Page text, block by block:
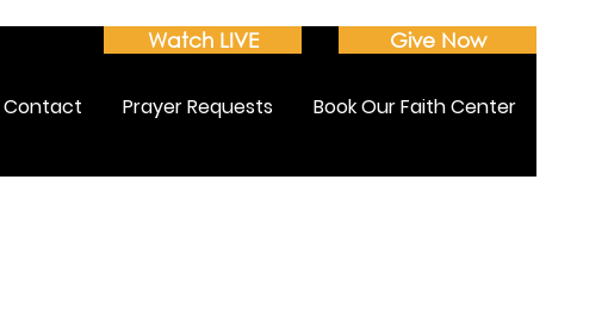
Watch LIVE Give Now
Contact Prayer Requests Book Our Faith Center